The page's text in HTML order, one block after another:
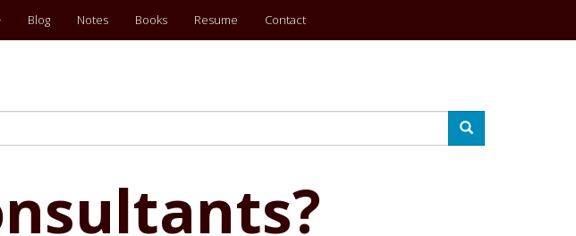
Blog Notes Books Resume Contact
Search